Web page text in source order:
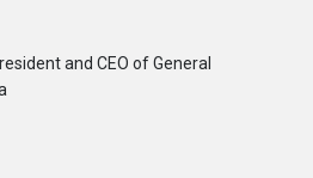
and CEO of General